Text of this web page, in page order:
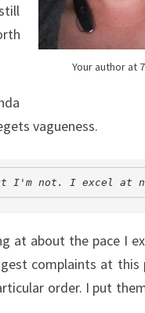
Your author at
vagueness.
I'm not. I excel at
at about the pace I
complaints at this
order. I put